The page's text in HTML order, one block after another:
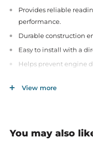
Provides reliable
performance.
Durable construction
Easy to install with a
Helps prevent engine
Ideal for regular
View more
You may also